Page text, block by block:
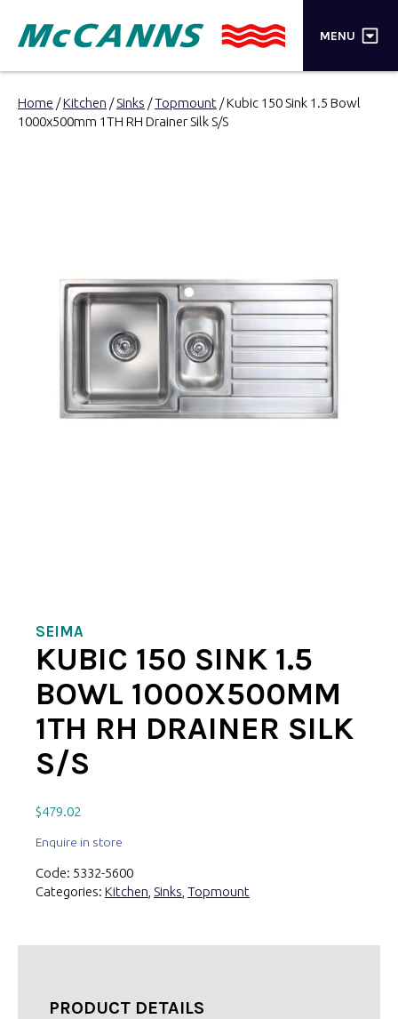
MENU ×
PRODUCTS
Home /Kitchen /Sinks /Topmount / Kubic 150 Sink 1.5 Bowl
1000x500mm 1TH RH Drainer Silk S/S
SEIMA
KUBIC 150 SINK 1.5
BOWL 1000X500MM
1TH RH DRAINER SILK
S/S
$479.02
Enquire in store
Code: 5332-5600
Categories: Kitchen Sinks Topmount
PRODUCT DETAILS